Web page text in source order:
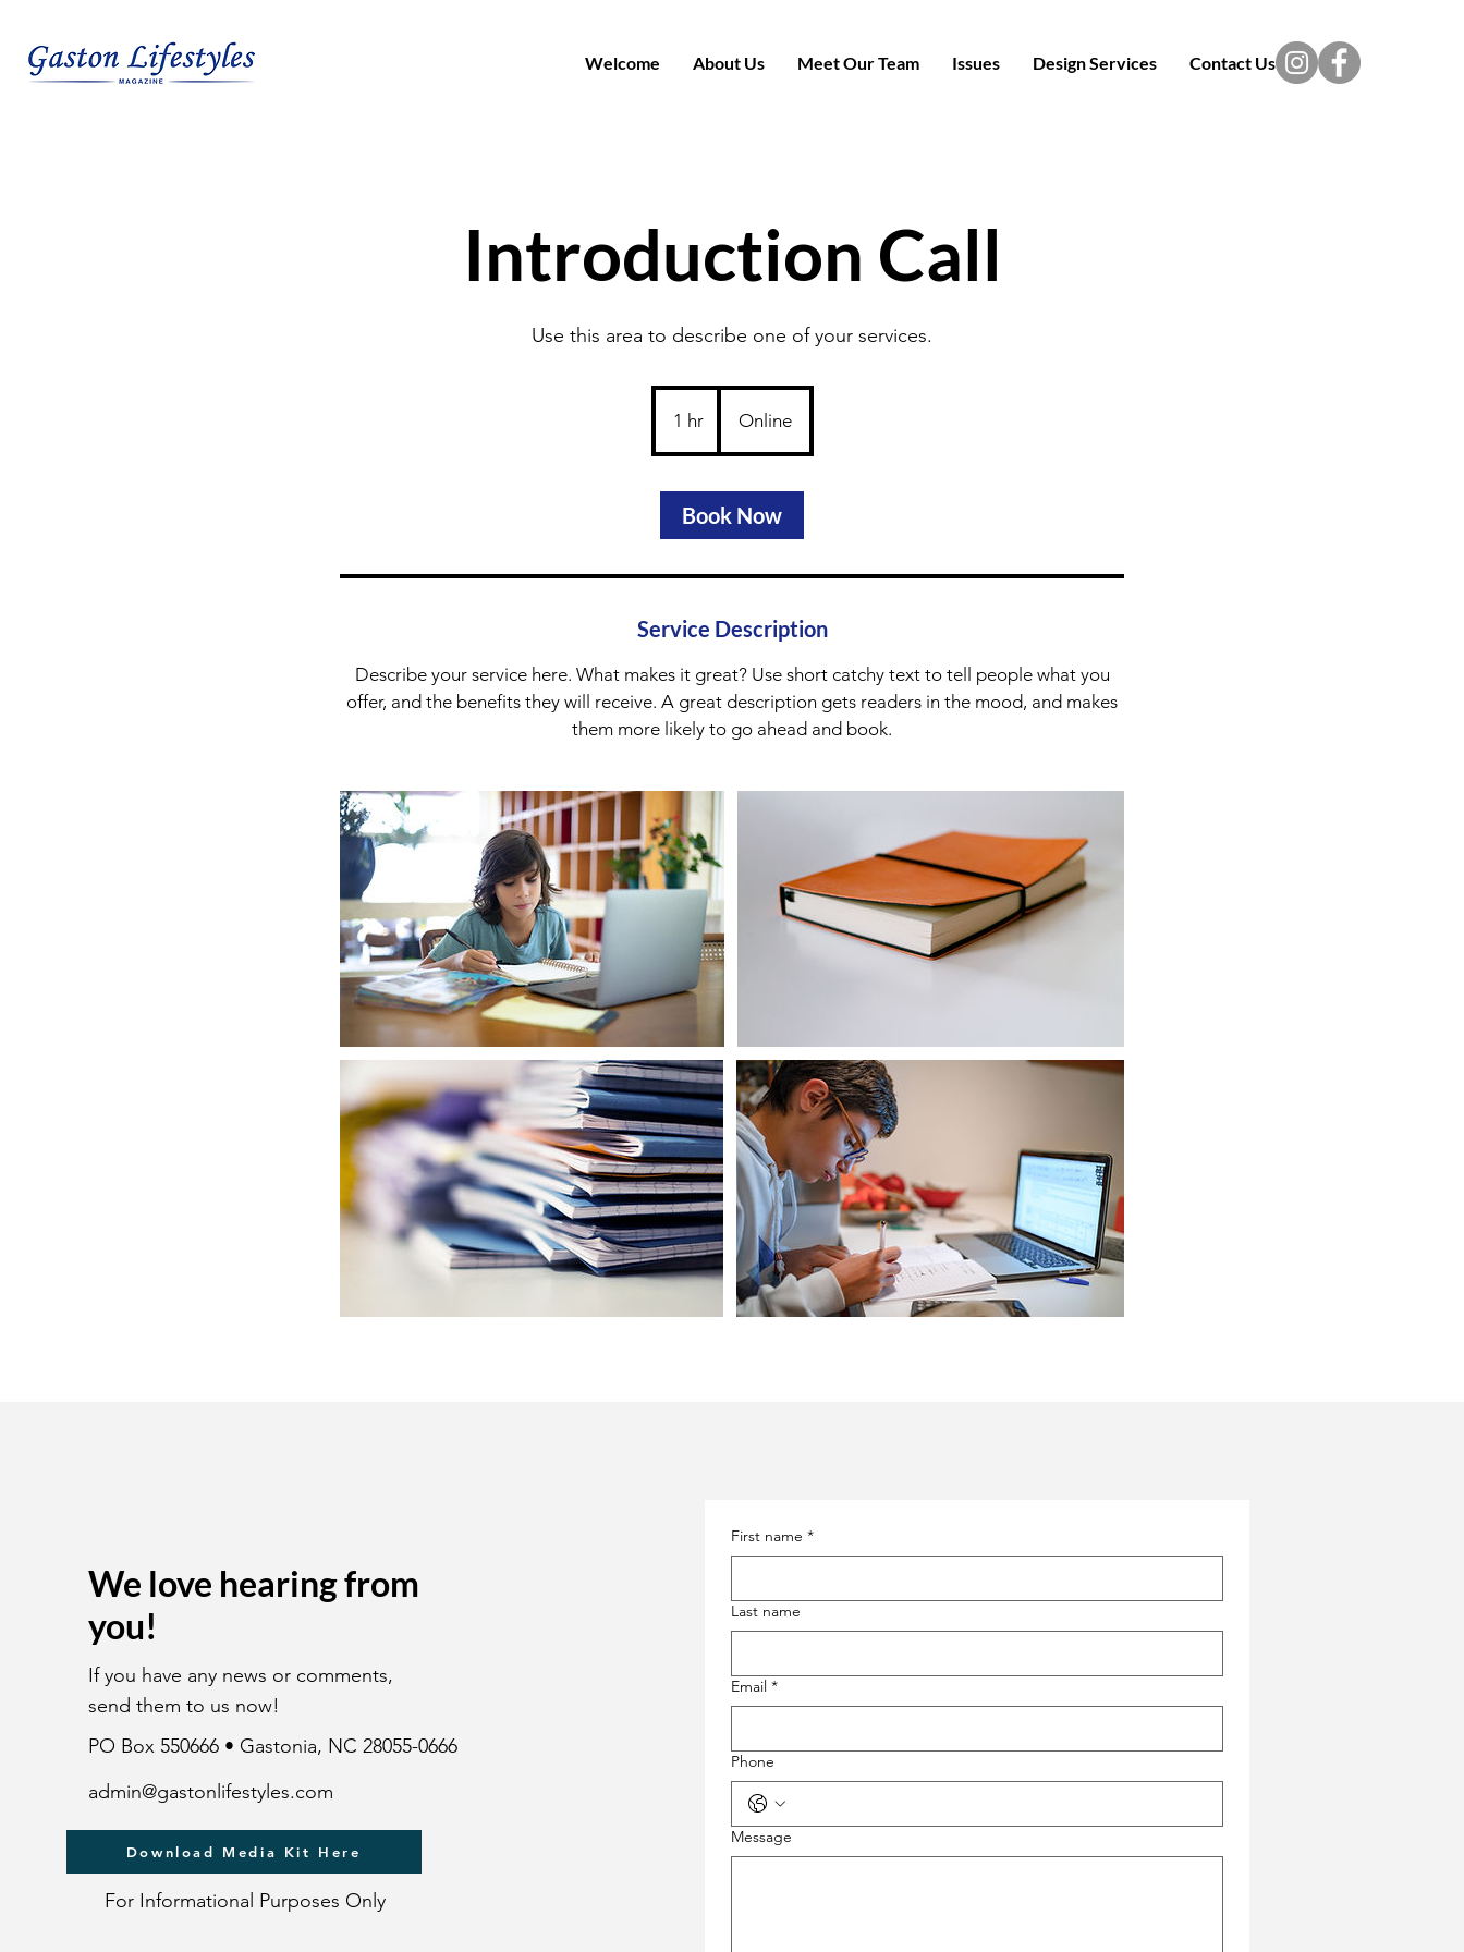
Welcome About Us Meet Our Team Issues Design Services Contact Us
Introduction Call
Use this area to describe one of your services.
1 hr1
h
Online
Book Now
Service Description
Describe your service here. What makes it great? Use short catchy text to tell people what you
offer, and the benefits they will receive. A great description gets readers in the mood, and makes
them more likely to go ahead and book.
We love hearing from
you!
If you have any news or comments,
send them to us now!
PO Box 550666 • Gastonia, NC 28055-0666
admin@gastonlifestyles.com
Download Media Kit Here
For Informational Purposes Only
First name *
Last name
Email *
Phone
Message